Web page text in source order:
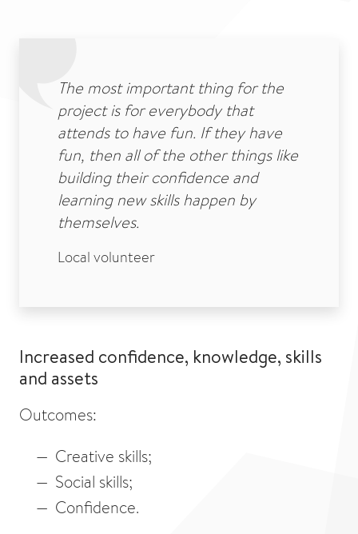
The most important thing for the
project is for everybody that
attends to have fun. If they have
fun, then all of the other things like
building their confidence and
learning new skills happen by
themselves.
Local volunteer
Increased confidence, knowledge, skills
and assets
Outcomes:
Creative skills;
Social skills;
Confidence.